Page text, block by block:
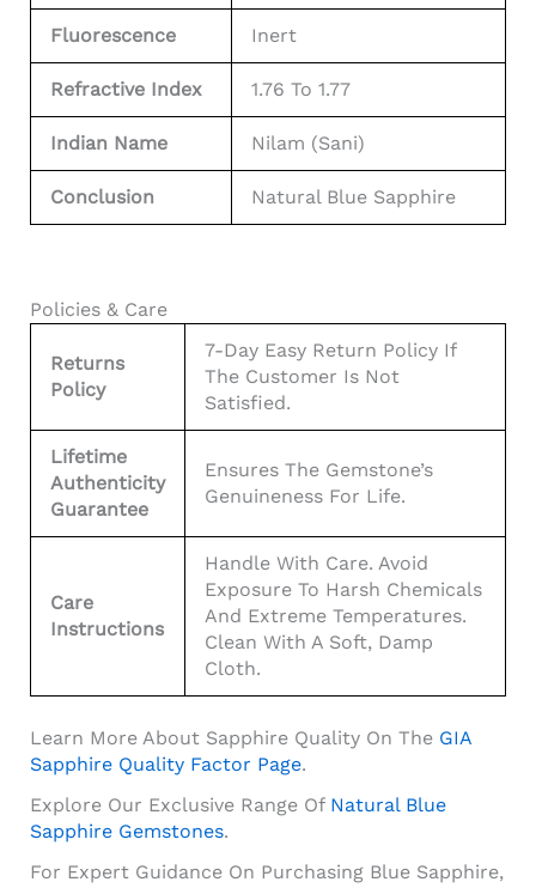
Fluorescence Inert
Refractive Index 1.76 To 1.77
Indian Name Nilam (Sani)
Conclusion Natural Blue Sapphire
Policies & Care
Returns
Policy
7-Day Easy Return Policy If
The Customer Is Not
Satisfied.
Lifetime
Authenticity
Guarantee
Ensures The Gemstone’s
Genuineness For Life.
Care
Instructions
Handle With Care. Avoid
Exposure To Harsh Chemicals
And Extreme Temperatures.
Clean With A Soft, Damp
Cloth.
Learn More About Sapphire Quality On The GIA
Sapphire Quality Factor Page.
Explore Our Exclusive Range Of Natural Blue
Sapphire Gemstones.
For Expert Guidance On Purchasing Blue Sapphire,